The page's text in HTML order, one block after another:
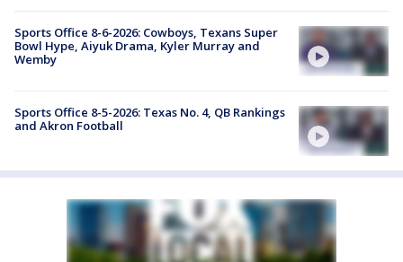
Sports Office 8-6-2026: Cowboys, Texans Super
Bowl Hype, Aiyuk Drama, Kyler Murray and
Wemby
Sports Office 8-5-2026: Texas No. 4, QB Rankings
and Akron Football